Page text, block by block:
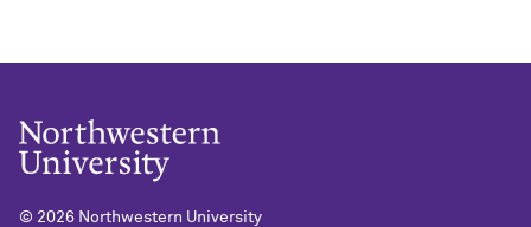
© 2026 Northwestern University